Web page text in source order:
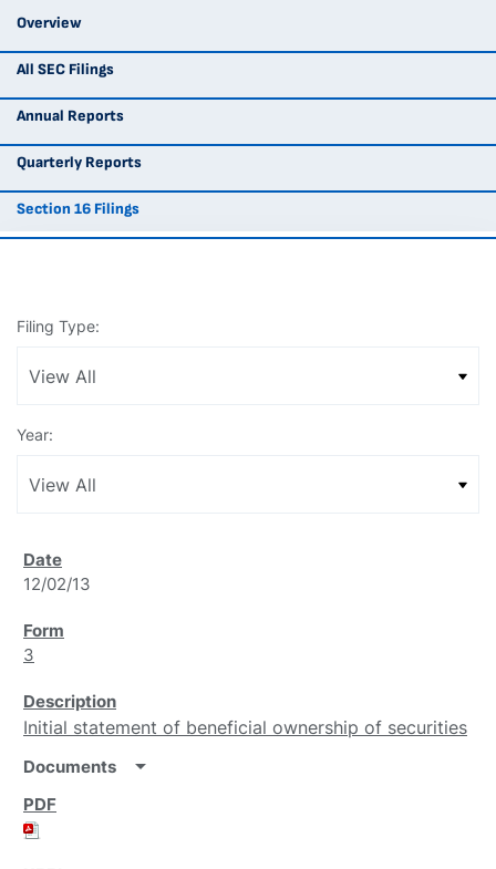
Overview
All SEC Filings
Annual Reports
Quarterly Reports
Section 16 Filings
Filing Type:
Year:
12/02/13
3
Initial statement of beneficial ownership of securities
Documents arrow_drop_down